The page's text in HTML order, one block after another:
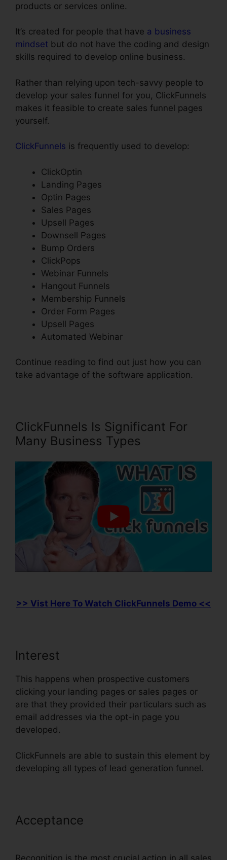
products or services online.
It’s created for people that have a business
mindset but do not have the coding and design
skills required to develop online business.
Rather than relying upon tech-savvy people to
develop your sales funnel for you, ClickFunnels
makes it feasible to create sales funnel pages
yourself.
ClickFunnels is frequently used to develop:
ClickOptin
Landing Pages
Optin Pages
Sales Pages
Upsell Pages
Downsell Pages
Bump Orders
ClickPops
Webinar Funnels
Hangout Funnels
Membership Funnels
Order Form Pages
Upsell Pages
Automated Webinar
Continue reading to find out just how you can
take advantage of the software application.
ClickFunnels Is Significant For
Many Business Types
>> Vist Here To Watch ClickFunnels Demo <<
Interest
This happens when prospective customers
clicking your landing pages or sales pages or
are that they provided their particulars such as
email addresses via the opt-in page you
developed.
ClickFunnels are able to sustain this element by
developing all types of lead generation funnel.
Acceptance
Recognition is the most crucial action in all sales